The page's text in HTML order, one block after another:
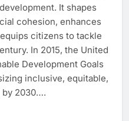
It shapes
cohesion, enhances
citizens to tackle
In 2015, the United
Development Goals
inclusive, equitable,
by 2030….